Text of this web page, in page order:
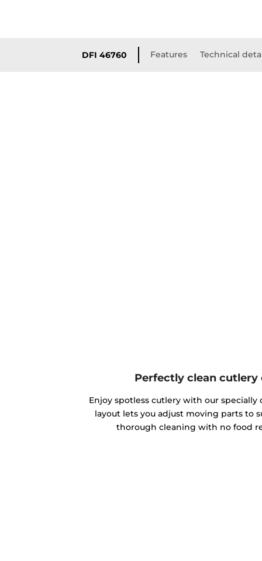
DFI 46760 Features Technical
Perfectly clean cutlery
Enjoy spotless cutlery with our specially
layout lets you adjust moving parts to
thorough cleaning with no food